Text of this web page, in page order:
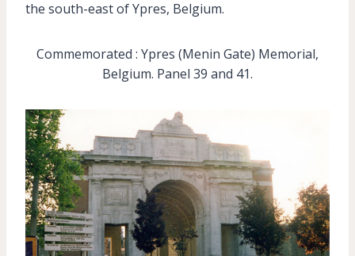
the south-east of Ypres, Belgium.
Commemorated : Ypres (Menin Gate) Memorial,
Belgium. Panel 39 and 41.